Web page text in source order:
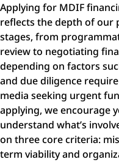
Applying for MDIF
reflects the depth of our
stages, from
review to negotiating
depending on factors
and due diligence
media seeking urgent
applying, we encourage
understand what’s
on three core criteria:
term viability and